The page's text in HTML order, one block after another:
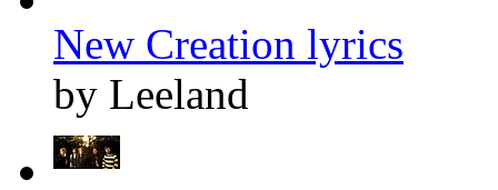
New Creation lyrics
by Leeland